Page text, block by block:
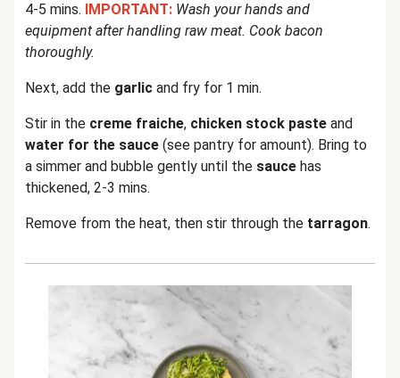
4-5 mins. IMPORTANT: Wash your hands and
equipment after handling raw meat. Cook bacon
thoroughly.
Next, add the garlic and fry for 1 min.
Stir in the creme fraiche, chicken stock paste and
water for the sauce (see pantry for amount). Bring to
a simmer and bubble gently until the sauce has
thickened, 2-3 mins.
Remove from the heat, then stir through the tarragon.